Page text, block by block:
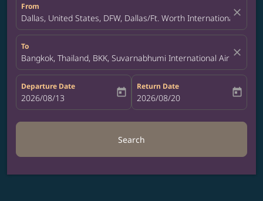
From
Dallas, United States, DFW, Dallas/Ft. Worth Internationalclose
To
Bangkok, Thailand, BKK, Suvarnabhumi International Airport
close
Departure Date
fc-booking-departure-date-aria-label
2026/08/13 today
Return Date
fc-booking-return-date-aria-label
2026/08/20 today
Search